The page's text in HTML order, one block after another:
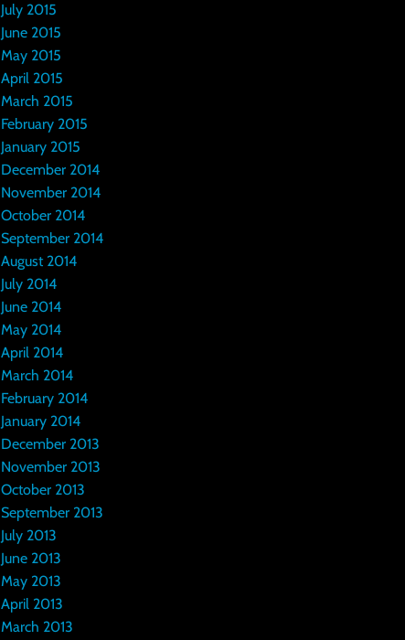
July 2015
June 2015
May 2015
April 2015
March 2015
February 2015
January 2015
December 2014
November 2014
October 2014
September 2014
August 2014
July 2014
June 2014
May 2014
April 2014
March 2014
February 2014
January 2014
December 2013
November 2013
October 2013
September 2013
July 2013
June 2013
May 2013
April 2013
March 2013